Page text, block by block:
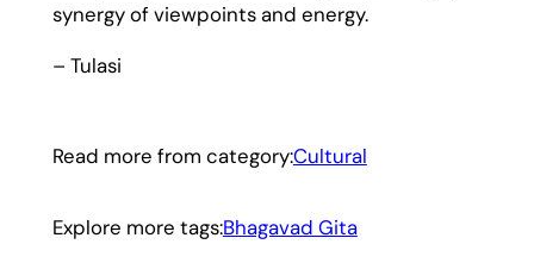
synergy of viewpoints and energy.
– Tulasi
Read more from category:Cultural
Explore more tags:Bhagavad Gita